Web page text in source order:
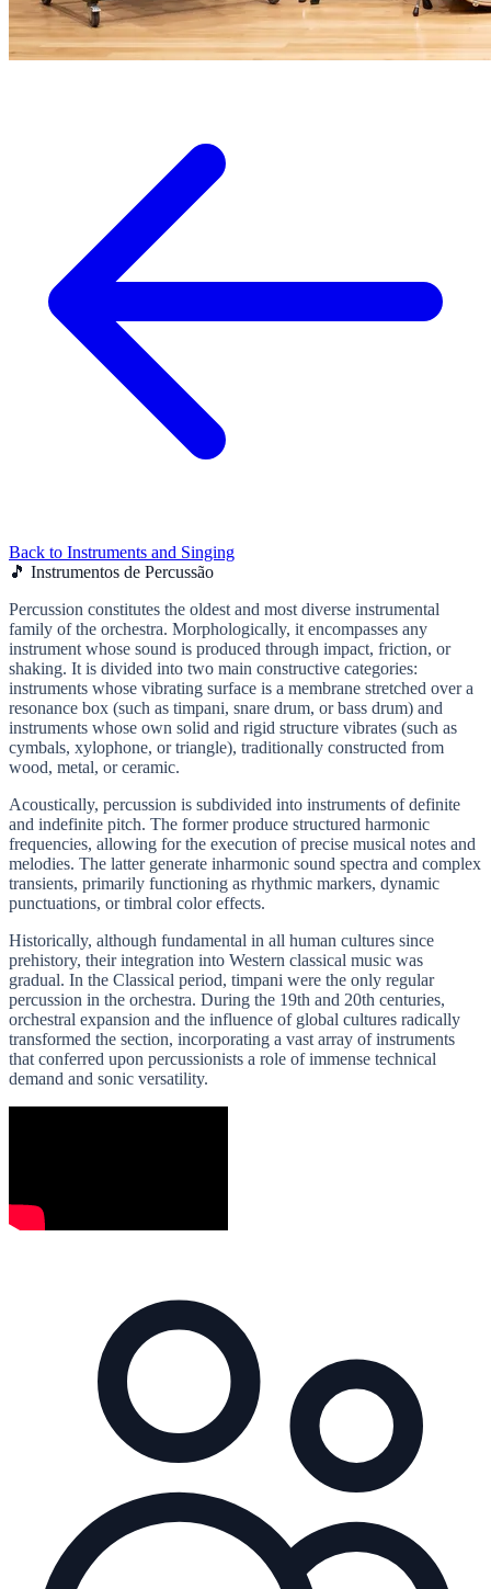
Back to Instruments and Singing
🎵 Instrumentos de Percussão
Percussion constitutes the oldest and most diverse instrumental
family of the orchestra. Morphologically, it encompasses any
instrument whose sound is produced through impact, friction, or
shaking. It is divided into two main constructive categories:
instruments whose vibrating surface is a membrane stretched over a
resonance box (such as timpani, snare drum, or bass drum) and
instruments whose own solid and rigid structure vibrates (such as
cymbals, xylophone, or triangle), traditionally constructed from
wood, metal, or ceramic.
Acoustically, percussion is subdivided into instruments of definite
and indefinite pitch. The former produce structured harmonic
frequencies, allowing for the execution of precise musical notes and
melodies. The latter generate inharmonic sound spectra and complex
transients, primarily functioning as rhythmic markers, dynamic
punctuations, or timbral color effects.
Historically, although fundamental in all human cultures since
prehistory, their integration into Western classical music was
gradual. In the Classical period, timpani were the only regular
percussion in the orchestra. During the 19th and 20th centuries,
orchestral expansion and the influence of global cultures radically
transformed the section, incorporating a vast array of instruments
that conferred upon percussionists a role of immense technical
demand and sonic versatility.